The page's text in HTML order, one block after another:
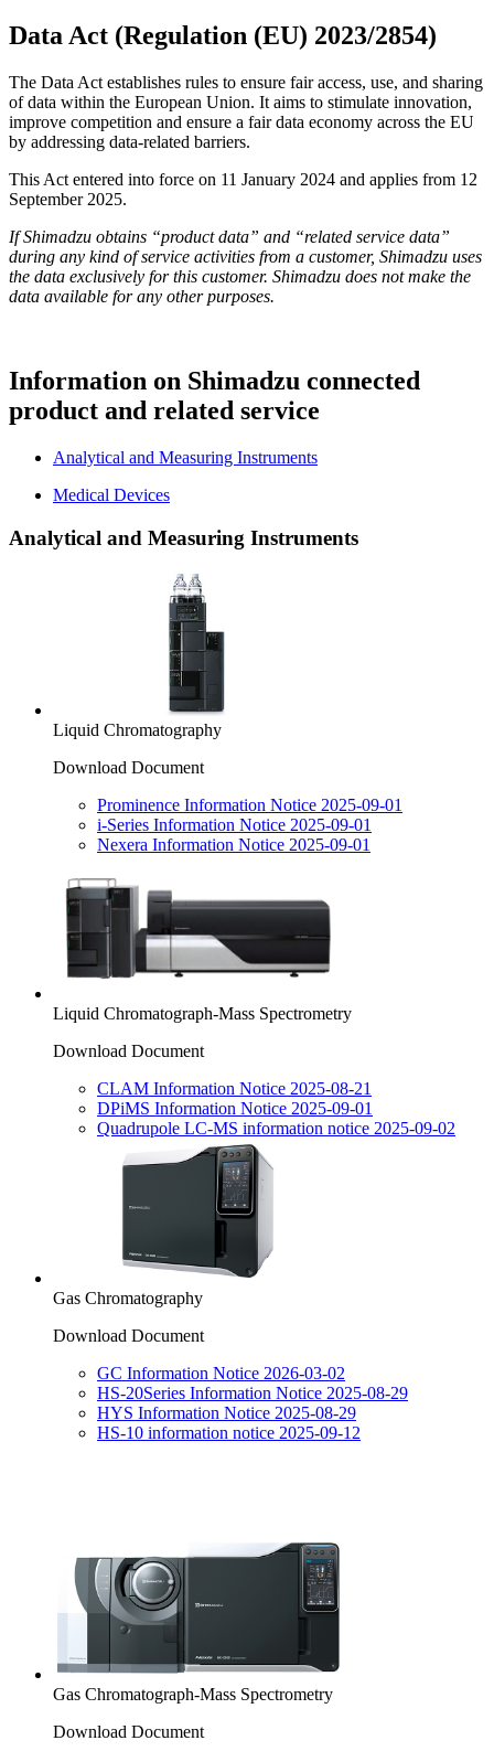
Data Act (Regulation (EU) 2023/2854)
The Data Act establishes rules to ensure fair access, use, and sharing
of data within the European Union. It aims to stimulate innovation,
improve competition and ensure a fair data economy across the EU
by addressing data-related barriers.
This Act entered into force on 11 January 2024 and applies from 12
September 2025.
If Shimadzu obtains “product data” and “related service data”
during any kind of service activities from a customer, Shimadzu uses
the data exclusively for this customer. Shimadzu does not make the
data available for any other purposes.
Information on Shimadzu connected
product and related service
Analytical and Measuring Instruments
Medical Devices
Analytical and Measuring Instruments
Liquid Chromatography
Download Document
Prominence Information Notice 2025-09-01
i-Series Information Notice 2025-09-01
Nexera Information Notice 2025-09-01
Liquid Chromatograph-Mass Spectrometry
Download Document
CLAM Information Notice 2025-08-21
DPiMS Information Notice 2025-09-01
Quadrupole LC-MS information notice 2025-09-02
Gas Chromatography
Download Document
GC Information Notice 2026-03-02
HS-20Series Information Notice 2025-08-29
HYS Information Notice 2025-08-29
HS-10 information notice 2025-09-12
Gas Chromatograph-Mass Spectrometry
Download Document